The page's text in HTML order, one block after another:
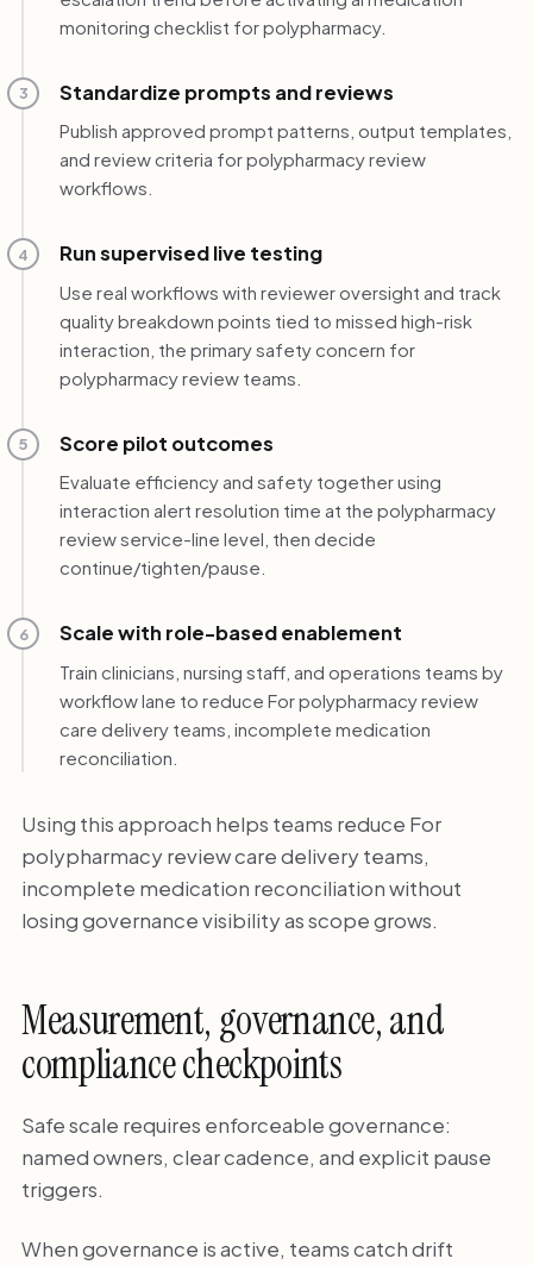
monitoring checklist for polypharmacy.
3 Standardize prompts and reviews
Publish approved prompt patterns, output templates,
and review criteria for polypharmacy review
workflows.
4 Run supervised live testing
Use real workflows with reviewer oversight and track
quality breakdown points tied to missed high-risk
interaction, the primary safety concern for
polypharmacy review teams.
5 Score pilot outcomes
Evaluate efficiency and safety together using
interaction alert resolution time at the polypharmacy
review service-line level, then decide
continue/tighten/pause.
6 Scale with role-based enablement
Train clinicians, nursing staff, and operations teams by
workflow lane to reduce For polypharmacy review
care delivery teams, incomplete medication
reconciliation.
Using this approach helps teams reduce For
polypharmacy review care delivery teams,
incomplete medication reconciliation without
losing governance visibility as scope grows.
Measurement, governance, and
compliance checkpoints
Safe scale requires enforceable governance:
named owners, clear cadence, and explicit pause
triggers.
When governance is active, teams catch drift